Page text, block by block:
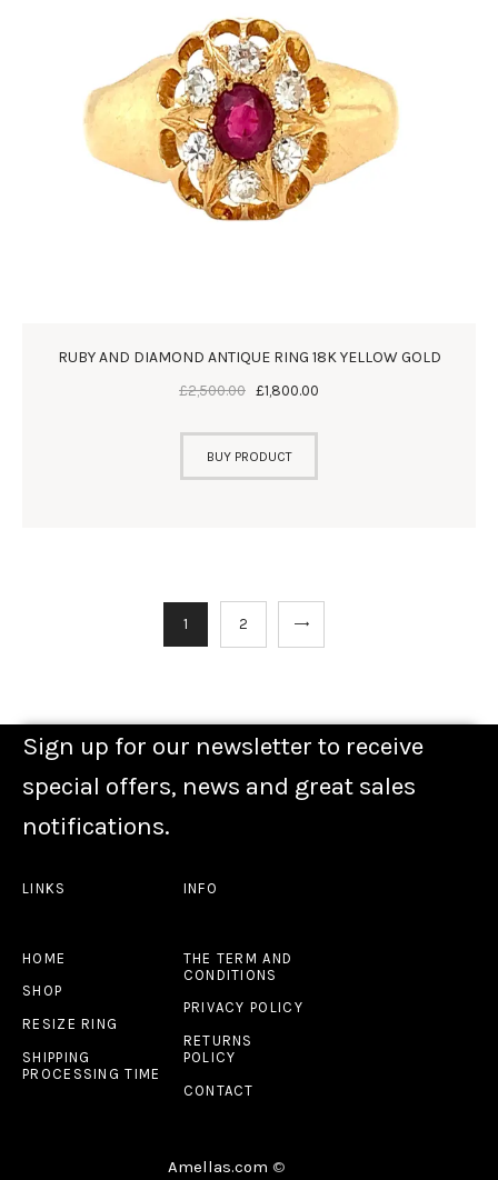
RUBY AND DIAMOND ANTIQUE RING 18K YELLOW GOLD
£2,500.00 £1,800.00
BUY PRODUCT
1 2
→
Sign up for our newsletter to receive
special offers, news and great sales
notifications.
LINKS
HOME
SHOP
RESIZE RING
SHIPPING
PROCESSING TIME
INFO
THE TERM AND
CONDITIONS
PRIVACY POLICY
RETURNS
POLICY
CONTACT
Amellas.com ©